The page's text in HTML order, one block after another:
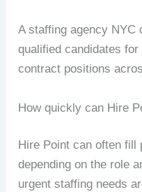
A staffing agency NYC
qualified candidates
contract positions
How quickly can Hire
Hire Point can often
depending on the role
urgent staffing needs